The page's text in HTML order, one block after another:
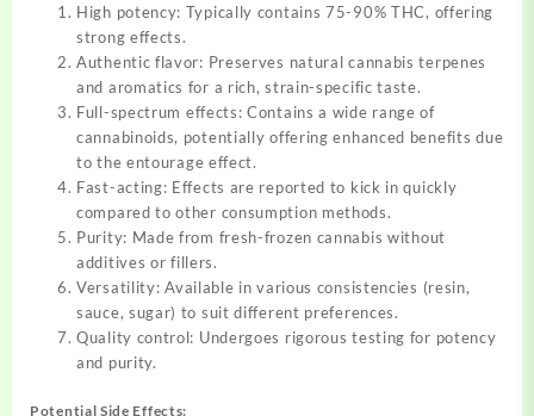
High potency: Typically contains 75-90% THC, offering
strong effects.
Authentic flavor: Preserves natural cannabis terpenes
and aromatics for a rich, strain-specific taste.
Full-spectrum effects: Contains a wide range of
cannabinoids, potentially offering enhanced benefits due
to the entourage effect.
Fast-acting: Effects are reported to kick in quickly
compared to other consumption methods.
Purity: Made from fresh-frozen cannabis without
additives or fillers.
Versatility: Available in various consistencies (resin,
sauce, sugar) to suit different preferences.
Quality control: Undergoes rigorous testing for potency
and purity.
Potential Side Effects: